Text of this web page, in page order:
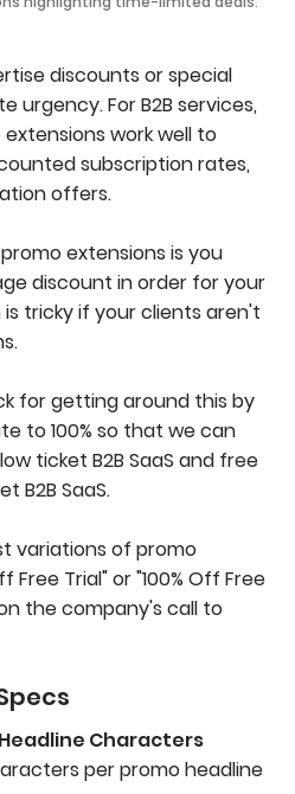
discounts or special
urgency. For B2B services,
work well to
subscription rates,
offers.
extensions is you
discount in order for your
tricky if your clients aren't
for getting around this by
to 100% so that we can
ticket B2B SaaS and free
B2B SaaS.
variations of promo
Free Trial" or "100% Off Free
the company's call to
Characters
per promo headline